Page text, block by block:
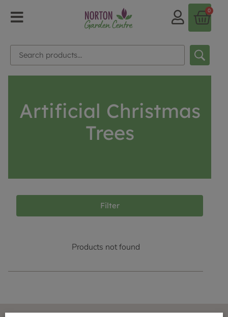
0
Artificial Christmas
Trees
Filter
Products not found